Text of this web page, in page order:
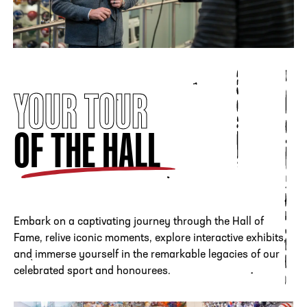
where it remained until
2012.
was relocated to Atlanta and the $69 million, state-of-the-
art shrine to the game’s greatest players, coaches and fan
bases opened on August 23, 2014. The College Football
Hall of Fame celebrated it's 10th Anniversary in the
Capital of College Football in 2024.
LEARN MORE
YOUR TOUR
OF THE HALL
Embark on a captivating journey through the Hall of
Fame, relive iconic moments, explore interactive exhibits,
and immerse yourself in the remarkable legacies of our
celebrated sport and honourees.